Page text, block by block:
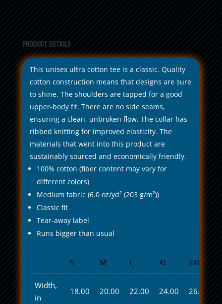
Product Details
This unisex ultra cotton tee is a classic. Quality
cotton construction means that designs are sure
to shine. The shoulders are tapped for a good
upper-body fit. There are no side seams,
ensuring a clean, unbroken flow. The collar has
ribbed knitting for improved elasticity. The
materials that went into this product are
sustainably sourced and economically friendly.
100% cotton (fiber content may vary for
different colors)
Medium fabric (6.0 oz/yd² (203 g/m²))
Classic fit
Tear-away label
Runs bigger than usual
S M L XL 2XL
Width,
in
18.00 20.00 22.00 24.00 26.00